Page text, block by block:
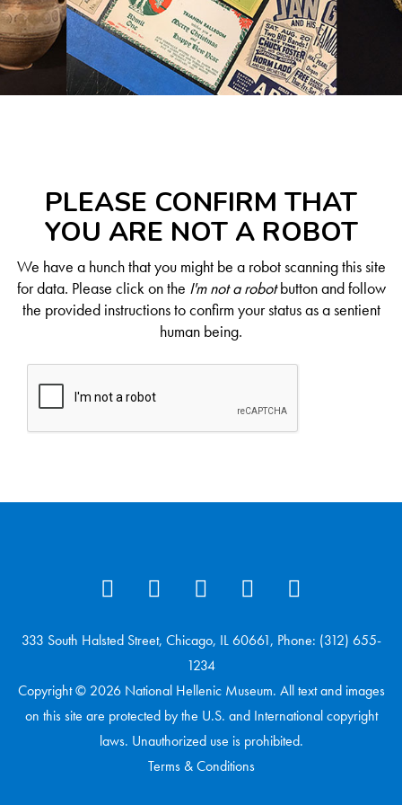
PLEASE CONFIRM THAT
YOU ARE NOT A ROBOT
We have a hunch that you might be a robot scanning this site
for data. Please click on the I'm not a robotbutton and follow
the provided instructions to confirm your status as a sentient
human being.
333 South Halsted Street, Chicago, IL 60661, Phone: (312) 655-
1234
Copyright © 2026 National Hellenic Museum. All text and images
on this site are protected by the U.S. and International copyright
laws. Unauthorized use is prohibited.
Terms & Conditions